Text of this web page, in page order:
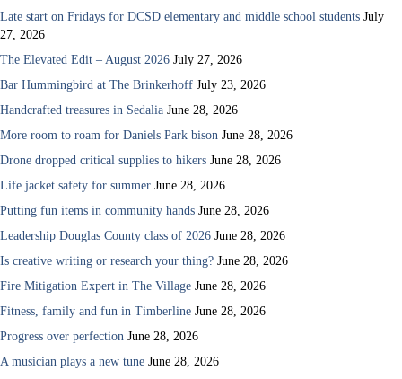
Late start on Fridays for DCSD elementary and middle school students July
27, 2026
The Elevated Edit – August 2026 July 27, 2026
Bar Hummingbird at The Brinkerhoff July 23, 2026
Handcrafted treasures in Sedalia June 28, 2026
More room to roam for Daniels Park bison June 28, 2026
Drone dropped critical supplies to hikers June 28, 2026
Life jacket safety for summer June 28, 2026
Putting fun items in community hands June 28, 2026
Leadership Douglas County class of 2026 June 28, 2026
Is creative writing or research your thing? June 28, 2026
Fire Mitigation Expert in The Village June 28, 2026
Fitness, family and fun in Timberline June 28, 2026
Progress over perfection June 28, 2026
A musician plays a new tune June 28, 2026